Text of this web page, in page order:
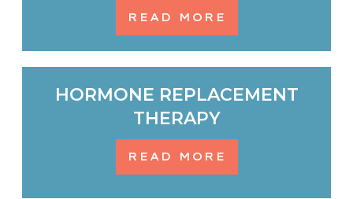
READ MORE
HORMONE REPLACEMENT
THERAPY
READ MORE